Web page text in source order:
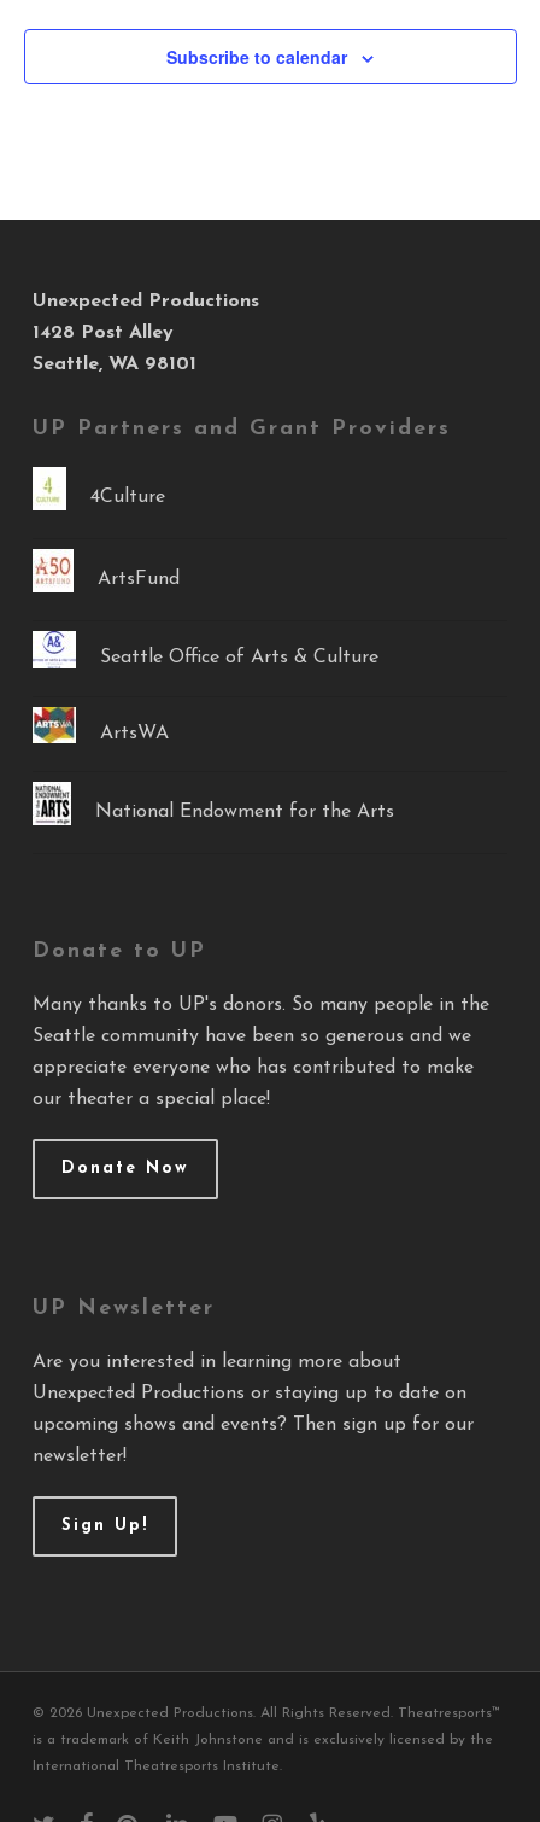
Subscribe to calendar
Unexpected Productions
1428 Post Alley
Seattle, WA 98101
UP Partners and Grant Providers
4Culture
ArtsFund
Seattle Office of Arts & Culture
ArtsWA
National Endowment for the Arts
Donate to UP
Many thanks to UP's donors. So many people in the
Seattle community have been so generous and we
appreciate everyone who has contributed to make
our theater a special place!
Donate Now
UP Newsletter
Are you interested in learning more about
Unexpected Productions or staying up to date on
upcoming shows and events? Then sign up for our
newsletter!
Sign Up!
© 2026 Unexpected Productions. All Rights Reserved. Theatresports™
is a trademark of Keith Johnstone and is exclusively licensed by the
International Theatresports Institute.